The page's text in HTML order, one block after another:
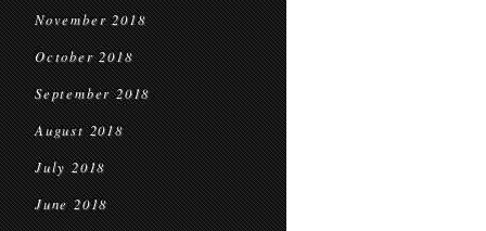
November 2018
October 2018
September 2018
August 2018
July 2018
June 2018